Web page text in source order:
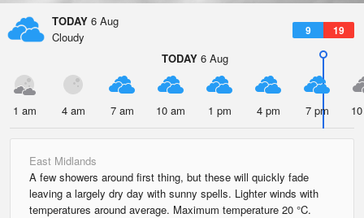
TODAY 6 Aug
9 19
Cloudy
TODAY 6 Aug
1 am 4 am 7 am 10 am 1 pm 4 pm 7 pm
East Midlands
A few showers around first thing, but these will quickly fade
leaving a largely dry day with sunny spells. Lighter winds with
temperatures around average. Maximum temperature 20 °C.